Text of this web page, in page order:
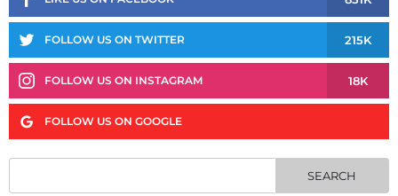
FOLLOW US ON TWITTER 215K
FOLLOW US ON INSTAGRAM 18K
FOLLOW US ON GOOGLE